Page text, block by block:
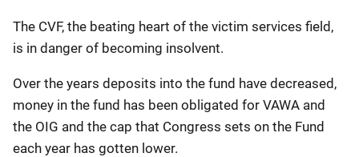
The CVF, the beating heart of the victim services field,
is in danger of becoming insolvent.
Over the years deposits into the fund have decreased,
money in the fund has been obligated for VAWA and
the OIG and the cap that Congress sets on the Fund
each year has gotten lower.